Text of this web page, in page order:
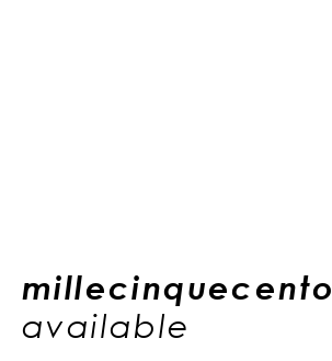
millecinquecento
available